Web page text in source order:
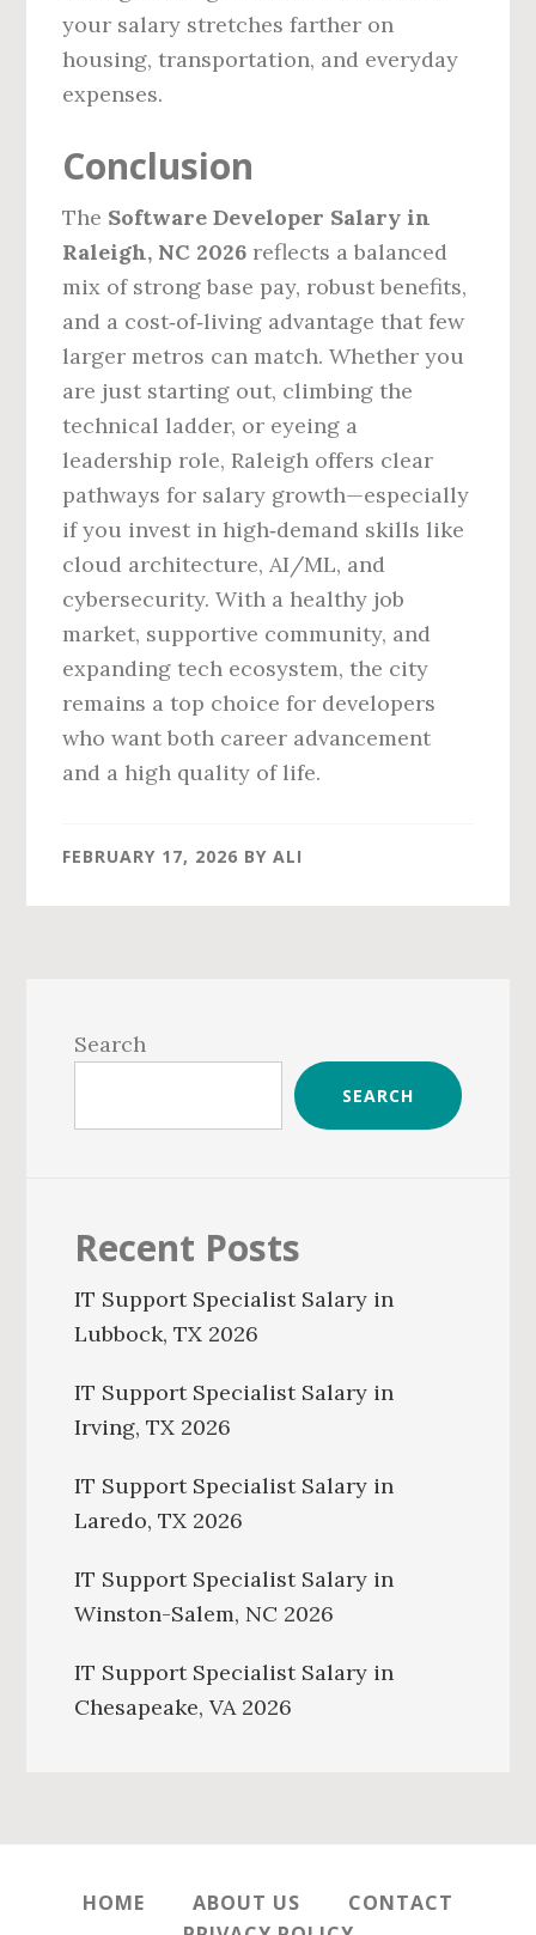
your salary stretches farther on
housing, transportation, and everyday
expenses.
Conclusion
The Software Developer Salary in
Raleigh, NC 2026 reflects a balanced
mix of strong base pay, robust benefits,
and a cost‑of‑living advantage that few
larger metros can match. Whether you
are just starting out, climbing the
technical ladder, or eyeing a
leadership role, Raleigh offers clear
pathways for salary growth—especially
if you invest in high‑demand skills like
cloud architecture, AI/ML, and
cybersecurity. With a healthy job
market, supportive community, and
expanding tech ecosystem, the city
remains a top choice for developers
who want both career advancement
and a high quality of life.
FEBRUARY 17, 2026 BYALI
Sidebar
Search
SEARCH
Recent Posts
IT Support Specialist Salary in
Lubbock, TX 2026
IT Support Specialist Salary in
Irving, TX 2026
IT Support Specialist Salary in
Laredo, TX 2026
IT Support Specialist Salary in
Winston-Salem, NC 2026
IT Support Specialist Salary in
Chesapeake, VA 2026
HOME ABOUT US
CONTACT